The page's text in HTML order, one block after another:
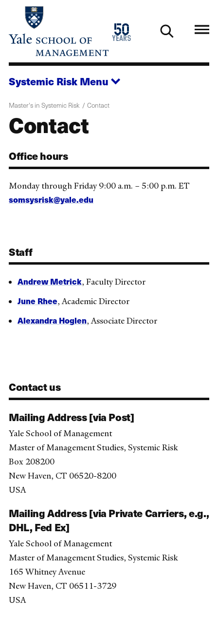
main
50
years
1976
2026
Systemic Risk Menu
Master's in Systemic Risk Contact
Contact
Office hours
Monday through Friday 9:00 a.m. – 5:00 p.m. ET
somsysrisk@yale.edu
Staff
Andrew Metrick, Faculty Director
June Rhee, Academic Director
Alexandra Hoglen, Associate Director
Contact us
Mailing Address [via Post]
Yale School of Management
Master of Management Studies, Systemic Risk
Box 208200
New Haven, CT 06520-8200
USA
Mailing Address [via Private Carriers, e.g.,
DHL, Fed Ex]
Yale School of Management
Master of Management Studies, Systemic Risk
165 Whitney Avenue
New Haven, CT 06511-3729
USA